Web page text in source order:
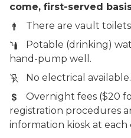
come, first-served
There are vault
Potable (drinking)
hand-pump well.
No electrical available.
Overnight fees ($20
registration procedures
information kiosk at